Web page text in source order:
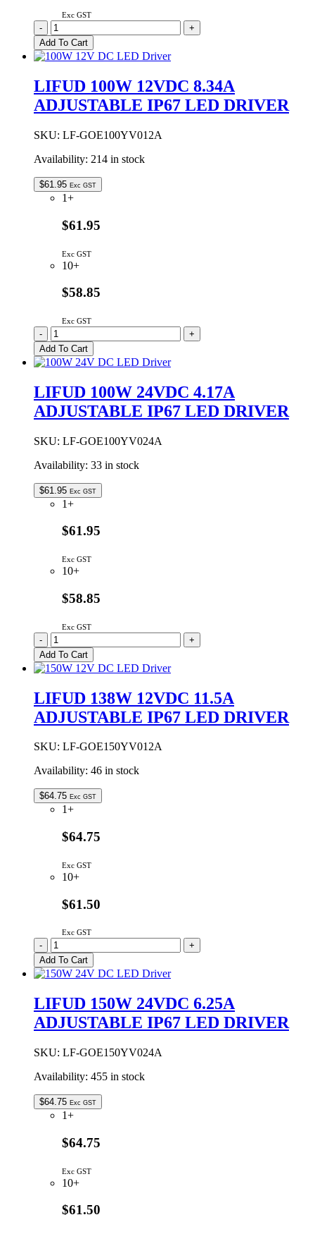
Exc GST
LIFUD
75W
24VDC
3.125A
IP67
LED
DRIVER
-
+
Add To Cart
LIFUD 100W 12VDC 8.34A
ADJUSTABLE IP67 LED DRIVER
SKU: LF-GOE100YV012A
Availability: 214 in stock
$61.95 Exc GST
1+
$61.95
Exc GST
10+
$58.85
Exc GST
LIFUD
100W
12VDC
8.34A
IP67
LED
DRIVER
-
+
Add To Cart
LIFUD 100W 24VDC 4.17A
ADJUSTABLE IP67 LED DRIVER
SKU: LF-GOE100YV024A
Availability: 33 in stock
$61.95 Exc GST
1+
$61.95
Exc GST
10+
$58.85
Exc GST
LIFUD
100W
24VDC
4.17A
IP67
LED
DRIVER
-
+
Add To Cart
LIFUD 138W 12VDC 11.5A
ADJUSTABLE IP67 LED DRIVER
SKU: LF-GOE150YV012A
Availability: 46 in stock
$64.75 Exc GST
1+
$64.75
Exc GST
10+
$61.50
Exc GST
LIFUD
138W
12VDC
11.5A
IP67
LED
DRIVER
-
+
Add To Cart
LIFUD 150W 24VDC 6.25A
ADJUSTABLE IP67 LED DRIVER
SKU: LF-GOE150YV024A
Availability: 455 in stock
$64.75 Exc GST
1+
$64.75
Exc GST
10+
$61.50